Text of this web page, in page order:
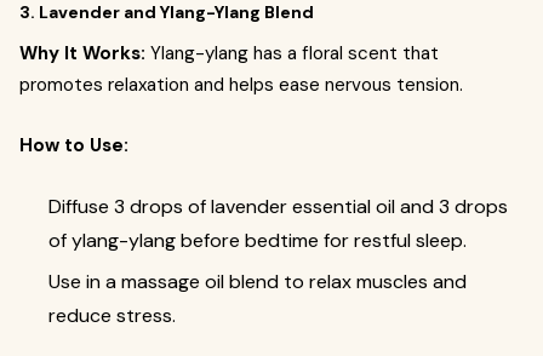
3. Lavender and Ylang-Ylang Blend
Why It Works: Ylang-ylang has a floral scent that
promotes relaxation and helps ease nervous tension.
How to Use:
Diffuse 3 drops of lavender essential oil and 3 drops
of ylang-ylang before bedtime for restful sleep.
Use in a massage oil blend to relax muscles and
reduce stress.